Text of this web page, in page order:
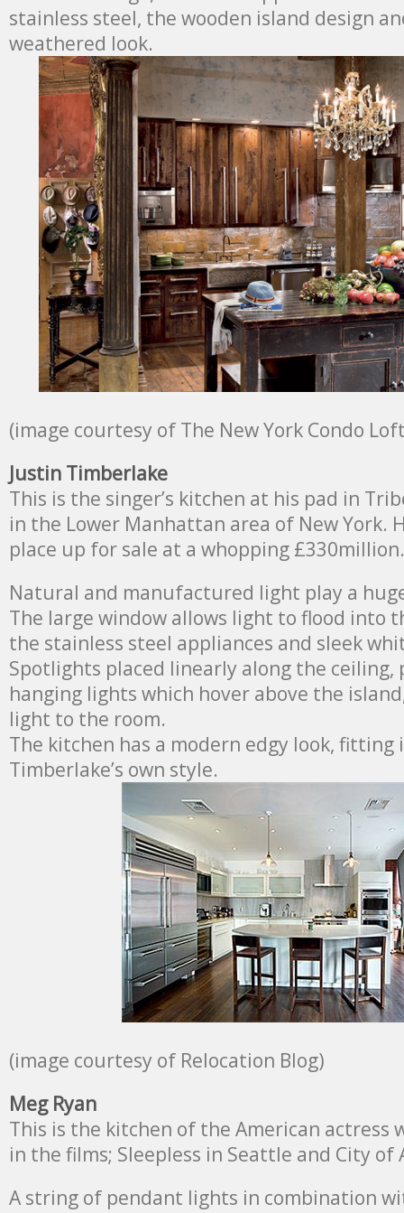
stainless steel, the wooden island design
weathered look.
(image courtesy of The New York Condo
Justin Timberlake
This is the singer’s kitchen at his pad in
in the Lower Manhattan area of New York.
place up for sale at a whopping £330million.
Natural and manufactured light play a
The large window allows light to flood into
the stainless steel appliances and sleek
Spotlights placed linearly along the ceiling,
hanging lights which hover above the
light to the room.
The kitchen has a modern edgy look, fitting
Timberlake’s own style.
(image courtesy of Relocation Blog)
Meg Ryan
This is the kitchen of the American actress
in the films; Sleepless in Seattle and City of
A string of pendant lights in combination